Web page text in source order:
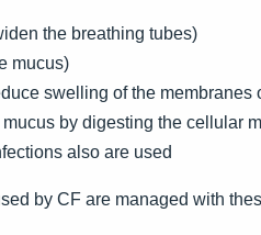
the breathing tubes)
mucus)
swelling of the membranes
by digesting the cellular
also are used
by CF are managed with